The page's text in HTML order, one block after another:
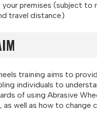
your premises (subject to
travel distance)
training aims to
individuals to
of using Abrasive
as well as how to change